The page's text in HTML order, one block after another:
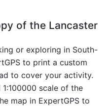
of the Lancaster
or exploring in South-
to print a custom
to cover your activity.
scale of the
map in ExpertGPS to